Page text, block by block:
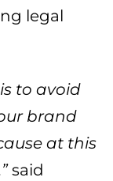
legal
to avoid
brand
at this
said